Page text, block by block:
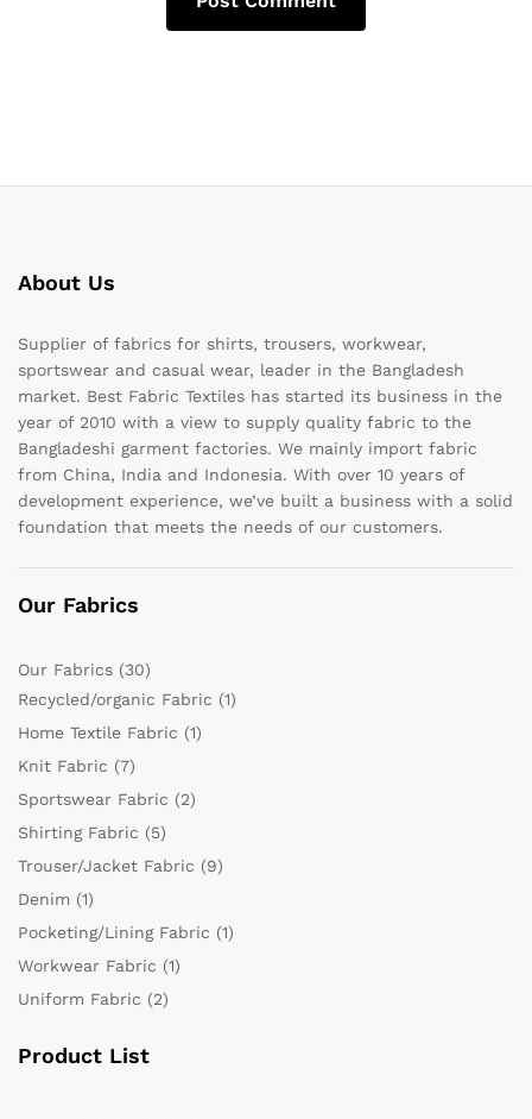
About Us
Supplier of fabrics for shirts, trousers, workwear,
sportswear and casual wear, leader in the Bangladesh
market. Best Fabric Textiles has started its business in the
year of 2010 with a view to supply quality fabric to the
Bangladeshi garment factories. We mainly import fabric
from China, India and Indonesia. With over 10 years of
development experience, we’ve built a business with a solid
foundation that meets the needs of our customers.
Our Fabrics
Our Fabrics (30)
Recycled/organic Fabric (1)
Home Textile Fabric (1)
Knit Fabric (7)
Sportswear Fabric (2)
Shirting Fabric (5)
Trouser/Jacket Fabric (9)
Denim (1)
Pocketing/Lining Fabric (1)
Workwear Fabric (1)
Uniform Fabric (2)
Product List